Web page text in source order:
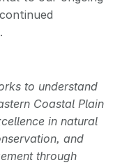
to understand
Coastal Plain
in natural
and
through